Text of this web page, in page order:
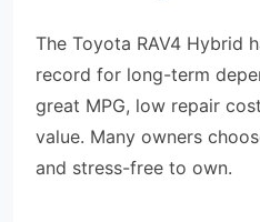
The Toyota RAV4 Hybrid
record for long-term
great MPG, low repair
value. Many owners
and stress-free to own.